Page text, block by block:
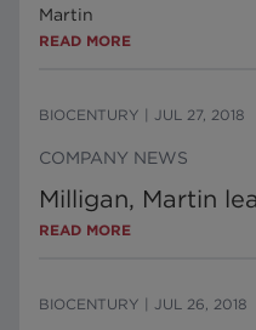
Martin
READ MORE
BIOCENTURY JUL 27, 2018
COMPANY NEWS
Milligan, Martin
READ MORE
BIOCENTURY JUL 26, 2018